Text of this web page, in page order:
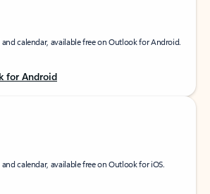
calendar, available free on Outlook for Android.
for Android
calendar, available free on Outlook for iOS.